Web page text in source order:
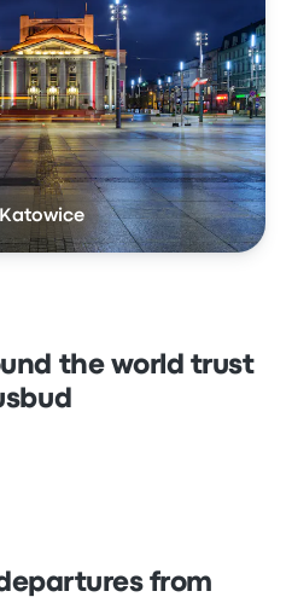
the world trust
from